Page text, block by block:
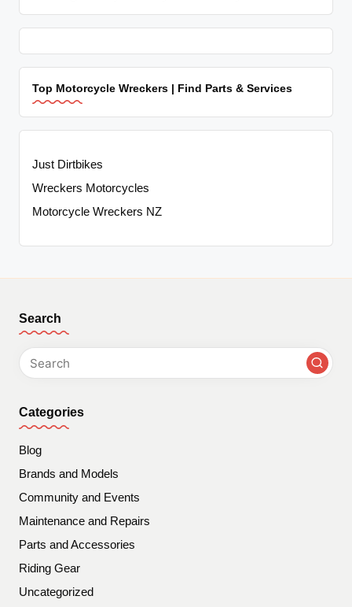
Top Motorcycle Wreckers | Find Parts & Services
Just Dirtbikes
Wreckers Motorcycles
Motorcycle Wreckers NZ
Search
Categories
Blog
Brands and Models
Community and Events
Maintenance and Repairs
Parts and Accessories
Riding Gear
Uncategorized